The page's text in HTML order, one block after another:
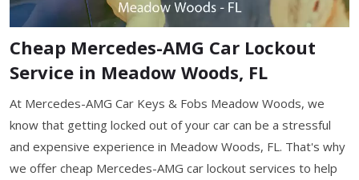
Cheap Mercedes-AMG Car Lockout
Service in Meadow Woods, FL
At Mercedes-AMG Car Keys & Fobs Meadow Woods, we
know that getting locked out of your car can be a stressful
and expensive experience in Meadow Woods, FL. That's why
we offer cheap Mercedes-AMG car lockout services to help